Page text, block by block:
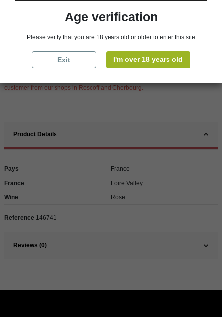
WBS Roscoff
customer from our shops in Roscoff and Cherbourg.
Product Details
Pays France
France Loire Valley
Wine Rose
Reference 146741
Reviews (0)
Age verification
Please verify that you are 18 years old or older to enter this site
Exit I'm over 18 years old